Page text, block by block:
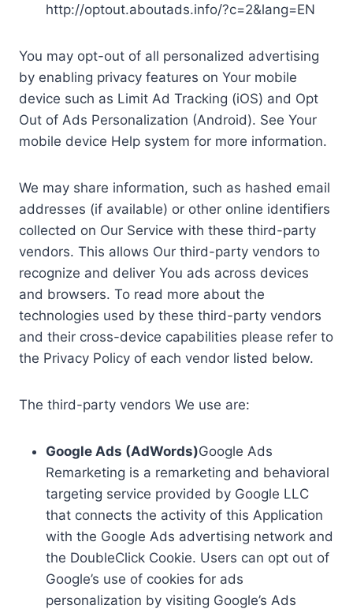
http://optout.aboutads.info/?c=2&lang=EN
You may opt-out of all personalized advertising
by enabling privacy features on Your mobile
device such as Limit Ad Tracking (iOS) and Opt
Out of Ads Personalization (Android). See Your
mobile device Help system for more information.
We may share information, such as hashed email
addresses (if available) or other online identifiers
collected on Our Service with these third-party
vendors. This allows Our third-party vendors to
recognize and deliver You ads across devices
and browsers. To read more about the
technologies used by these third-party vendors
and their cross-device capabilities please refer to
the Privacy Policy of each vendor listed below.
The third-party vendors We use are:
Google Ads (AdWords)Google Ads
Remarketing is a remarketing and behavioral
targeting service provided by Google LLC
that connects the activity of this Application
with the Google Ads advertising network and
the DoubleClick Cookie. Users can opt out of
Google’s use of cookies for ads
personalization by visiting Google’s Ads